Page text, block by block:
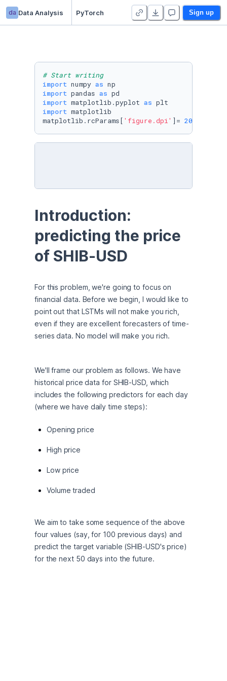
da Data Analysis PyTorch Sign up
# Start writing
import numpy as
import pandas as
import matplotlib.pyplot as
import matplotlib
matplotlib.rcParams[ 'figure.dpi' ]= 200
Introduction:
predicting the price
of SHIB-USD
For this problem, we're going to focus on
financial data. Before we begin, I would like to
point out that LSTMs will not make you rich,
even if they are excellent forecasters of time-
series data. No model will make you rich.
We'll frame our problem as follows. We have
historical price data for SHIB-USD, which
includes the following predictors for each day
(where we have daily time steps):
Opening price
High price
Low price
Volume traded
We aim to take some sequence of the above
four values (say, for 100 previous days) and
predict the target variable (SHIB-USD's price)
for the next 50 days into the future.